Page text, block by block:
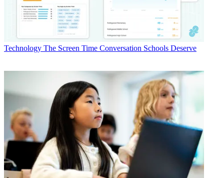
Technology The Screen Time Conversation Schools Deserve